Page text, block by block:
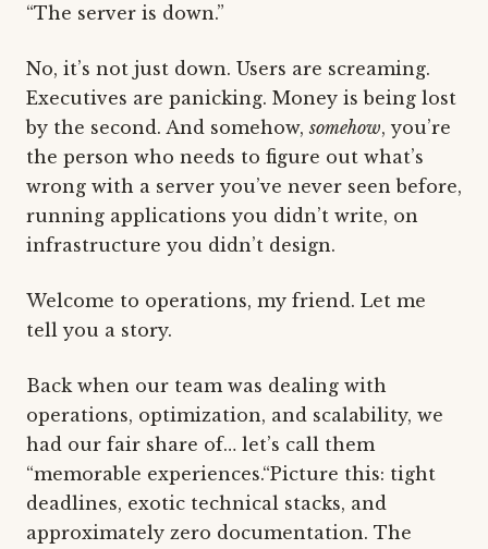
“The server is down.”
No, it’s not just down. Users are screaming.
Executives are panicking. Money is being lost
by the second. And somehow,somehow, you’re
the person who needs to figure out what’s
wrong with a server you’ve never seen before,
running applications you didn’t write, on
infrastructure you didn’t design.
Welcome to operations, my friend. Let me
tell you a story.
Back when our team was dealing with
operations, optimization, and scalability, we
had our fair share of… let’s call them
“memorable experiences.“Picture this: tight
deadlines, exotic technical stacks, and
approximately zero documentation. The